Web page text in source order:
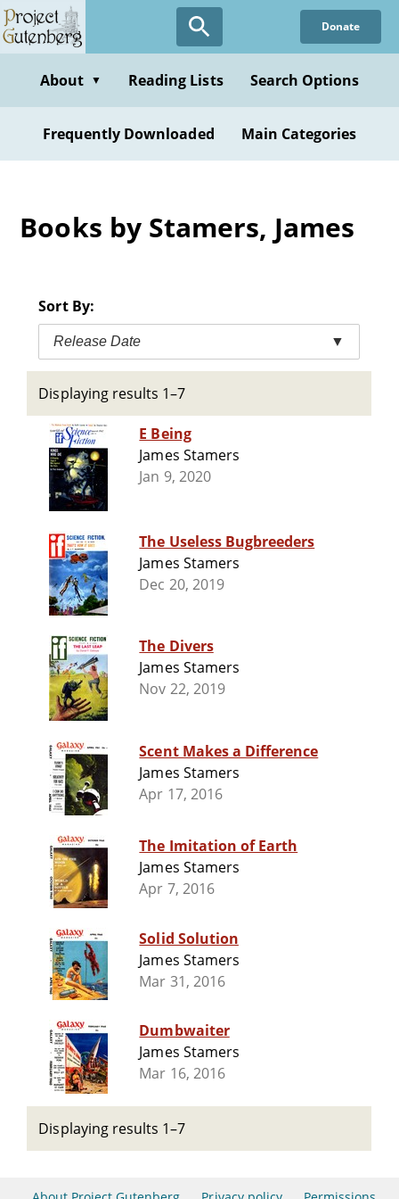
Skip
to
content
Donate
About ▼ Reading Lists Search Options
Frequently Downloaded Main Categories
Books by Stamers, James
Sort By:
Release Date ▼
Displaying results 1–7
E Being
James Stamers
Jan 9, 2020
The Useless Bugbreeders
James Stamers
Dec 20, 2019
The Divers
James Stamers
Nov 22, 2019
Scent Makes a Difference
James Stamers
Apr 17, 2016
The Imitation of Earth
James Stamers
Apr 7, 2016
Solid Solution
James Stamers
Mar 31, 2016
Dumbwaiter
James Stamers
Mar 16, 2016
Displaying results 1–7